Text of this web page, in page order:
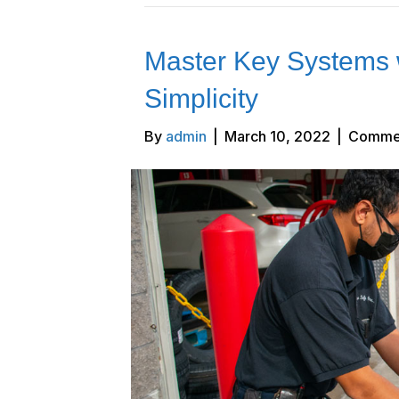
Master Key
Simplicity
By admin March 10, 2022